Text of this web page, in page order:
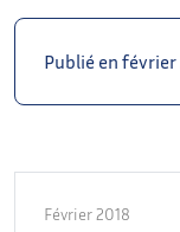
Publié en février
Février 2018